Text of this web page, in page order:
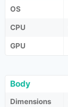
OS
CPU
GPU
Body
Dimensions